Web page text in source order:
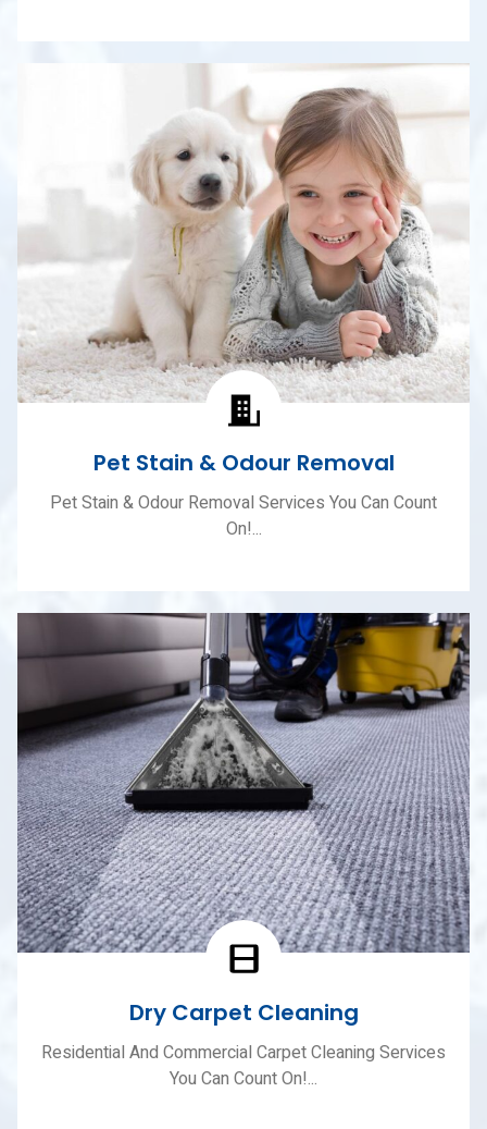
Pet Stain & Odour Removal
Pet Stain & Odour Removal Services You Can Count
On!...
Dry Carpet Cleaning
Residential And Commercial Carpet Cleaning Services
You Can Count On!...